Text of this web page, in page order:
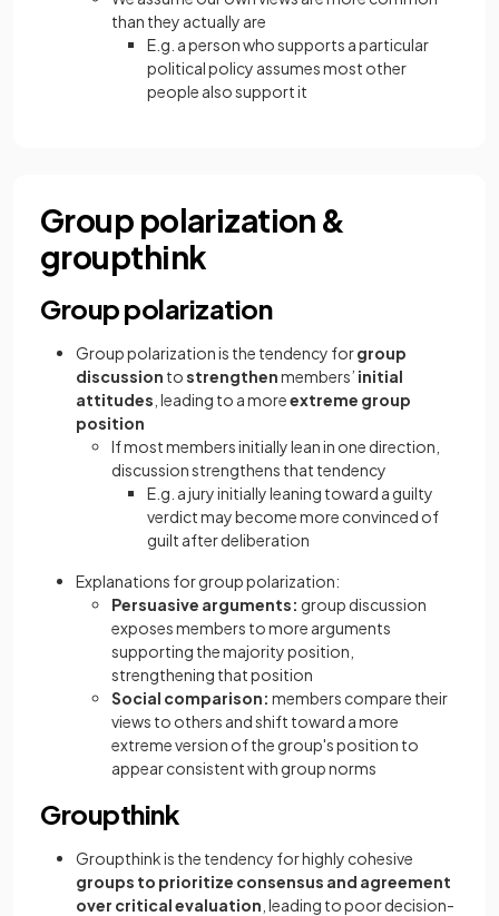
than they actually are
E.g. a person who supports a particular
political policy assumes most other
people also support it
Group polarization &
groupthink
Group polarization
Group polarization is the tendency forgroup
discussion tostrengthenmembers’ initial
attitudes , leading to a moreextreme group
position
If most members initially lean in one direction,
discussion strengthens that tendency
E.g. a jury initially leaning toward a guilty
verdict may become more convinced of
guilt after deliberation
Explanations for group polarization:
Persuasive arguments: group discussion
exposes members to more arguments
supporting the majority position,
strengthening that position
Social comparison: members compare their
views to others and shift toward a more
extreme version of the group's position to
appear consistent with group norms
Groupthink
Groupthink is the tendency for highly cohesive
groups to prioritize consensus and agreement
over critical evaluation , leading to poor decision-